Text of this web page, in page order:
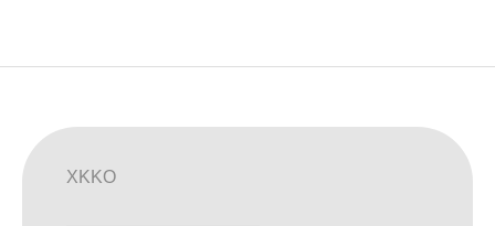
XKKO